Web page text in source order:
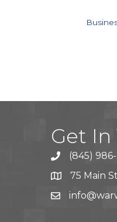
Get In
(845)
75 Main